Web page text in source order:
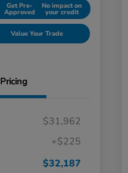
Get Pre-
Approved
No impact on
your credit
Value Your Trade
Pricing
$31,962
+$225
$32,187